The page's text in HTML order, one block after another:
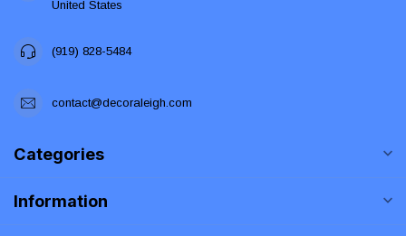
United States
(919) 828-5484
contact@decoraleigh.com
Categories
Information